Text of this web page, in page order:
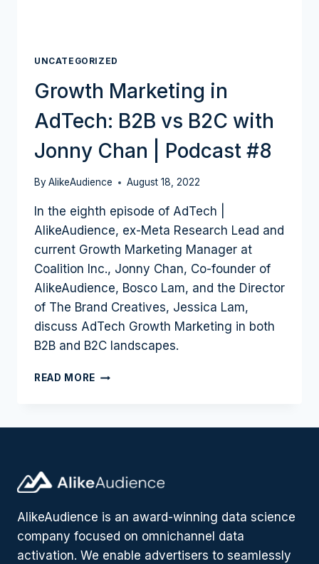
UNCATEGORIZED
Growth Marketing in
AdTech: B2B vs B2C with
Jonny Chan | Podcast #8
ByAlikeAudience August 18, 2022
In the eighth episode of AdTech |
AlikeAudience, ex-Meta Research Lead and
current Growth Marketing Manager at
Coalition Inc., Jonny Chan, Co-founder of
AlikeAudience, Bosco Lam, and the Director
of The Brand Creatives, Jessica Lam,
discuss AdTech Growth Marketing in both
B2B and B2C landscapes.
READ MORE GROWTH
WITH
|
PODCAST
#8
AlikeAudience is an award-winning data science
company focused on omnichannel data
activation. We enable advertisers to seamlessly